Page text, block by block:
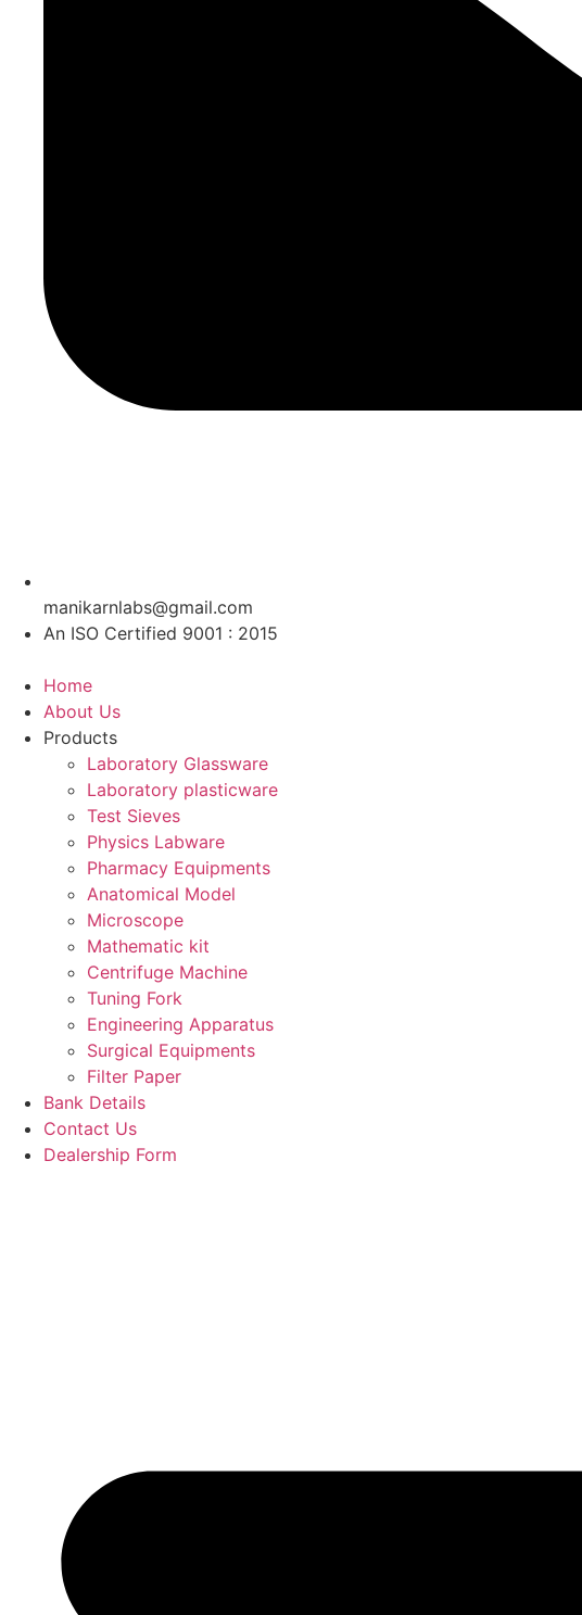
manikarnlabs@gmail.com
An ISO Certified 9001 : 2015
Home
About Us
Products
Laboratory Glassware
Laboratory plasticware
Test Sieves
Physics Labware
Pharmacy Equipments
Anatomical Model
Microscope
Mathematic kit
Centrifuge Machine
Tuning Fork
Engineering Apparatus
Surgical Equipments
Filter Paper
Bank Details
Contact Us
Dealership Form